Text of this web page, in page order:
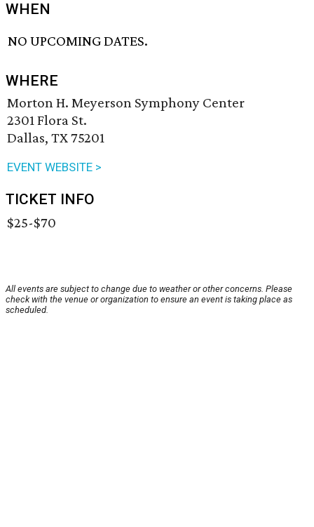
WHEN
NO UPCOMING DATES.
WHERE
Morton H. Meyerson Symphony Center
2301 Flora St.
Dallas, TX 75201
EVENT WEBSITE >
TICKET INFO
$25-$70
All events are subject to change due to weather or other concerns. Please
check with the venue or organization to ensure an event is taking place as
scheduled.